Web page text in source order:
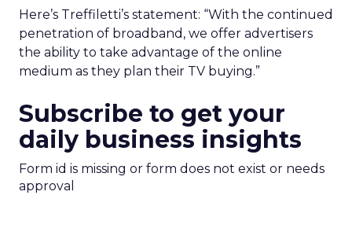
Here’s Treffiletti’s statement: “With the continued
penetration of broadband, we offer advertisers
the ability to take advantage of the online
medium as they plan their TV buying.”
Subscribe to get your
daily business insights
Form id is missing or form does not exist or needs
approval